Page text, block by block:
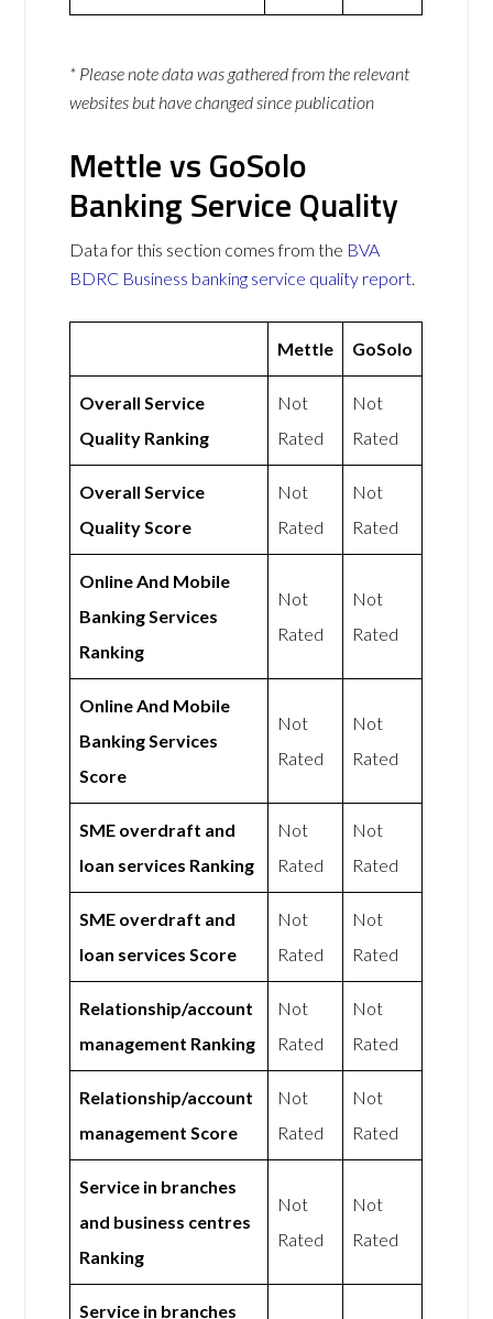
* Please note data was gathered from the relevant
websites but have changed since publication
Mettle vs GoSolo
Banking Service Quality
Data for this section comes from the BVA
BDRC Business banking service quality report.
Mettle GoSolo
Overall Service
Quality Ranking
Not
Rated
Not
Rated
Overall Service
Quality Score
Not
Rated
Not
Rated
Online And Mobile
Banking Services
Ranking
Not
Rated
Not
Rated
Online And Mobile
Banking Services
Score
Not
Rated
Not
Rated
SME overdraft and
loan services Ranking
Not
Rated
Not
Rated
SME overdraft and
loan services Score
Not
Rated
Not
Rated
Relationship/account
management Ranking
Not
Rated
Not
Rated
Relationship/account
management Score
Not
Rated
Not
Rated
Service in branches
and business centres
Ranking
Not
Rated
Not
Rated
Service in branches